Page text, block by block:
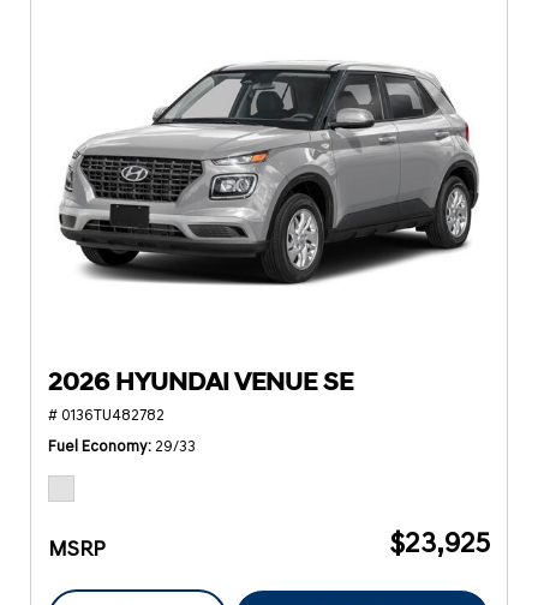
2026 HYUNDAI VENUE SE
# 0136TU482782
Fuel Economy 29/33
MSRP $23,925